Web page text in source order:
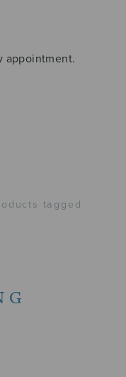
appointment.
tagged